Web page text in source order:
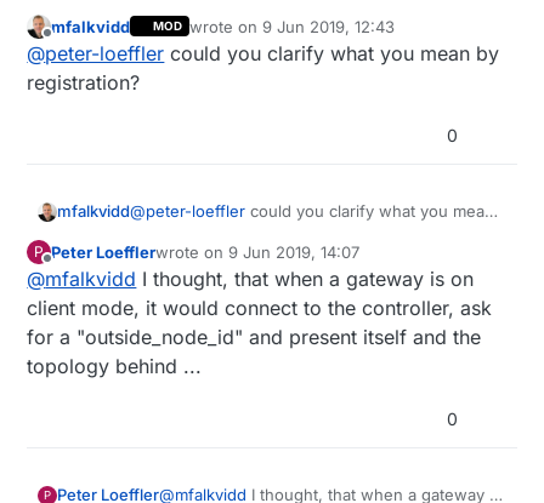
controller works, but: why is there no
registration towards the controller?
Offline
mfalkvidd MOD wrote on9 Jun 2019, 12:43
last edited by mfalkvidd6 Sep 2019, 14:49
@peter-loeffler could you clarify what you mean by
registration?
0
mfalkvidd@peter-loeffler could you clarify what you mean
P
Offline
Peter Loefflerwrote on9 Jun 2019, 14:07
last edited by
@mfalkvidd I thought, that when a gateway is on
client mode, it would connect to the controller, ask
for a "outside_node_id" and present itself and the
topology behind ...
0
P Peter Loeffler@mfalkvidd I thought, that when a gateway is